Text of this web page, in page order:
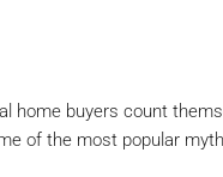
home buyers count
of the most popular